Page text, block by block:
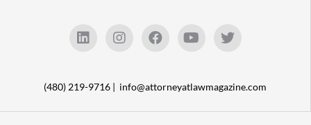
(480) 219-9716 | info@attorneyatlawmagazine.com